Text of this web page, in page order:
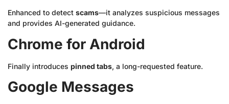
Enhanced to detect scams—it analyzes suspicious messages
and provides AI-generated guidance.
Chrome for Android
Finally introduces pinned tabs, a long-requested feature.
Google Messages